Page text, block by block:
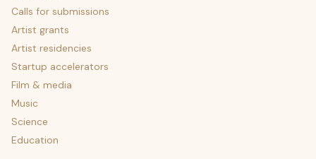
Calls for submissions
Artist grants
Artist residencies
Startup accelerators
Film & media
Music
Science
Education